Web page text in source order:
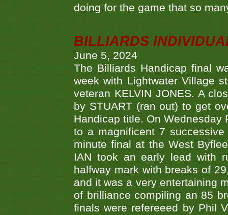
doing for the game that so
BILLIARDS
June 5, 2024
The Billiards Handicap final
week with Lightwater Village
veteran KELVIN JONES. A
by STUART (ran out) to get
Handicap title. On Wednesday
to a magnificent 7
minute final at the West
IAN took an early lead with
halfway mark with breaks of
and it was a very entertaining
of brilliance compiling an 85
finals were refereeed by Phil